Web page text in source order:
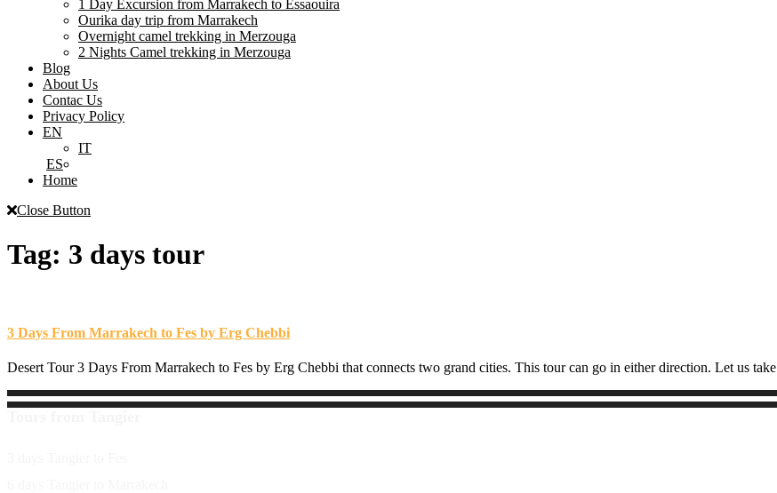
1 Day Excursion from Marrakech to Essaouira
Ourika day trip from Marrakech
Overnight camel trekking in Merzouga
2 Nights Camel trekking in Merzouga
Blog
About Us
Contac Us
Privacy Policy
EN
IT
ES
Home
Close Button
Tag: 3 days tour
3 Days From Marrakech to Fes by Erg Chebbi
Desert Tour 3 Days From Marrakech to Fes by Erg Chebbi that connects two grand cities. This tour can go in either direction. Let us